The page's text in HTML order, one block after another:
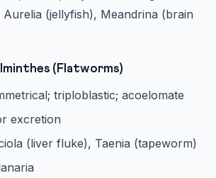
(jellyfish), Meandrina (brain
(Flatworms)
triploblastic; acoelomate
excretion
(liver fluke), Taenia (tapeworm)